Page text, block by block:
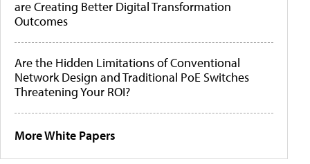
are Creating Better Digital Transformation
Outcomes
Are the Hidden Limitations of Conventional
Network Design and Traditional PoE Switches
Threatening Your ROI?
More White Papers